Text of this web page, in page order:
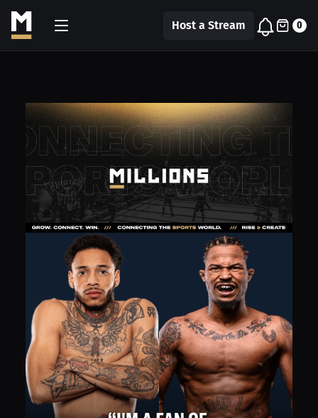
Host a Stream 0